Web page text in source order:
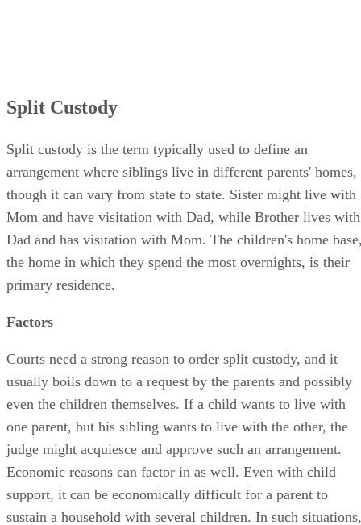
Split Custody
Split custody is the term typically used to define an
arrangement where siblings live in different parents' homes,
though it can vary from state to state. Sister might live with
Mom and have visitation with Dad, while Brother lives with
Dad and has visitation with Mom. The children's home
the home in which they spend the most overnights, is their
primary residence.
Factors
Courts need a strong reason to order split custody, and it
usually boils down to a request by the parents and possibly
even the children themselves. If a child wants to live with
one parent, but his sibling wants to live with the other, the
judge might acquiesce and approve such an arrangement.
Economic reasons can factor in as well. Even with child
support, it can be economically difficult for a parent to
sustain a household with several children. In such situations,